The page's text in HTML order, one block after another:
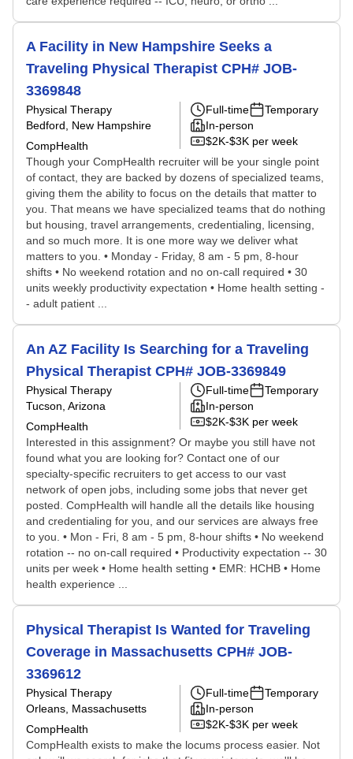
A Facility in New Hampshire Seeks a
Traveling Physical Therapist CPH# JOB-
3369848
Physical Therapy
Bedford, New Hampshire
CompHealth
Full-time
Temporary
In-person
$2K-$3K per week
Though your CompHealth recruiter will be your single point
of contact, they are backed by dozens of specialized teams,
giving them the ability to focus on the details that matter to
you. That means we have specialized teams that do nothing
but housing, travel arrangements, credentialing, licensing,
and so much more. It is one more way we deliver what
matters to you. • Monday - Friday, 8 am - 5 pm, 8-hour
shifts • No weekend rotation and no on-call required • 30
units weekly productivity expectation • Home health setting -
- adult patient ...
An AZ Facility Is Searching for a Traveling
Physical Therapist CPH# JOB-3369849
Physical Therapy
Tucson, Arizona
CompHealth
Full-time
Temporary
In-person
$2K-$3K per week
Interested in this assignment? Or maybe you still have not
found what you are looking for? Contact one of our
specialty-specific recruiters to get access to our vast
network of open jobs, including some jobs that never get
posted. CompHealth will handle all the details like housing
and credentialing for you, and our services are always free
to you. • Mon - Fri, 8 am - 5 pm, 8-hour shifts • No weekend
rotation -- no on-call required • Productivity expectation -- 30
units per week • Home health setting • EMR: HCHB • Home
health experience ...
Physical Therapist Is Wanted for Traveling
Coverage in Massachusetts CPH# JOB-
3369612
Physical Therapy
Orleans, Massachusetts
CompHealth
Full-time
Temporary
In-person
$2K-$3K per week
CompHealth exists to make the locums process easier. Not